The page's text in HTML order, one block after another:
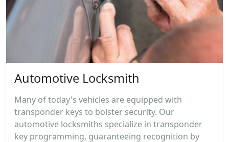
Automotive Locksmith
Many of today's vehicles are equipped with
transponder keys to bolster security. Our
automotive locksmiths specialize in transponder
key programming, guaranteeing recognition by